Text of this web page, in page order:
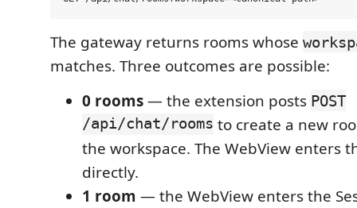
The gateway returns rooms whose
matches. Three outcomes are possible:
0 rooms— the extension posts POST
/api/chat/rooms to create a new
the workspace. The WebView enters
directly.
1 room — the WebView enters the